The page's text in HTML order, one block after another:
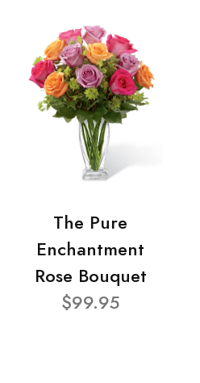
The Pure
Enchantment
Rose Bouquet
$99.95